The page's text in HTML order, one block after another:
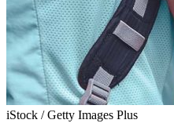
iStock / Getty Images Plus